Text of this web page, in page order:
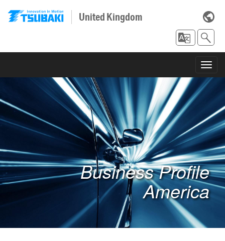
United Kingdom
Business Profile
America